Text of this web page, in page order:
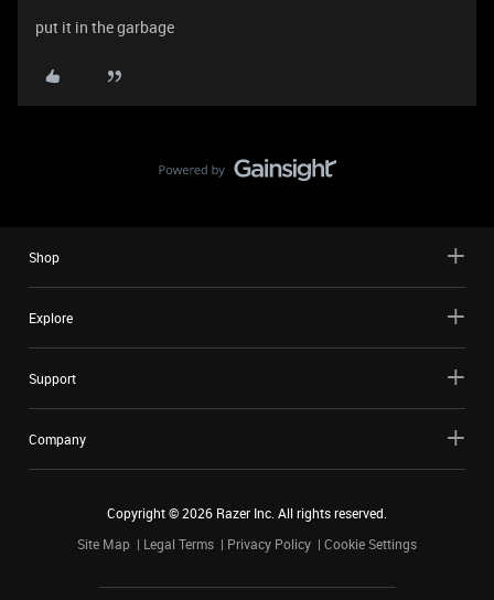
put it in the garbage
Shop
Explore
Support
Company
Copyright ©2026 Razer Inc. All rights reserved.
Site Map
Legal Terms Privacy Policy Cookie Settings